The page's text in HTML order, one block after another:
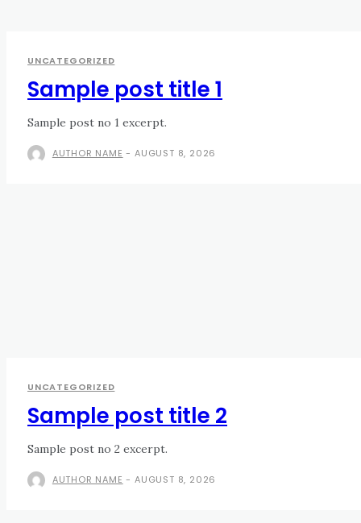
UNCATEGORIZED
Sample post title 1
Sample post no 1 excerpt.
AUTHOR NAME - AUGUST 8, 2026
UNCATEGORIZED
Sample post title 2
Sample post no 2 excerpt.
AUTHOR NAME - AUGUST 8, 2026